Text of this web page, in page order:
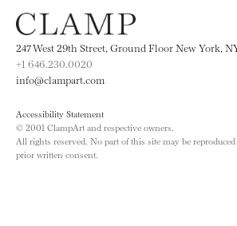
247 West 29th Street, Ground Floor New York,
+1 646.230.0020
info@clampart.com
Accessibility Statement
© 2001 ClampArt and respective owners.
All rights reserved. No part of this site may be
prior written consent.